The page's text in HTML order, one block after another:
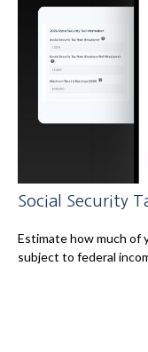
Social Security
Estimate how much of
subject to federal